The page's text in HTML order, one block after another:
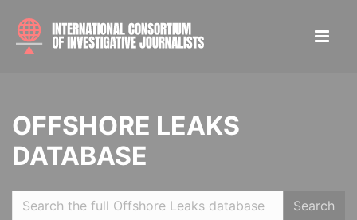
OFFSHORE LEAKS
DATABASE
Search